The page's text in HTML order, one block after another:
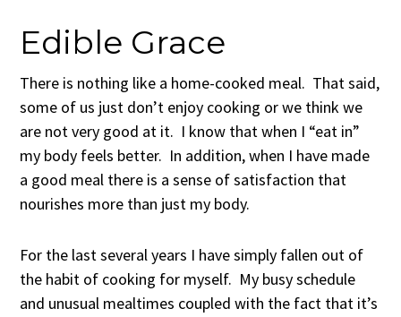
Edible Grace
There is nothing like a home-cooked meal. That said,
some of us just don’t enjoy cooking or we think we
are not very good at it. I know that when I “eat in”
my body feels better. In addition, when I have made
a good meal there is a sense of satisfaction that
nourishes more than just my body.
For the last several years I have simply fallen out of
the habit of cooking for myself. My busy schedule
and unusual mealtimes coupled with the fact that it’s